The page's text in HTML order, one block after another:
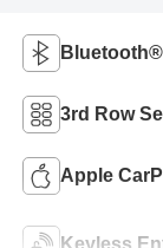
Bluetooth®
3rd Row
Apple